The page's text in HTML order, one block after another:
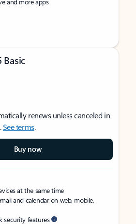
renews unless canceled in
See terms.
Buy now
at the same time
and calendar on web, mobile,
security features